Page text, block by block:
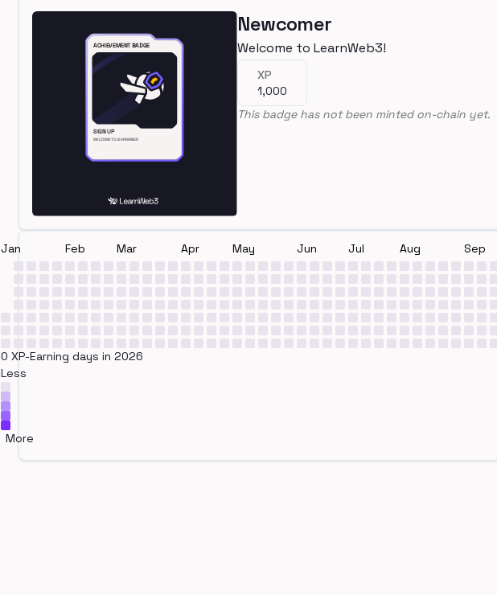
Newcomer
Welcome to LearnWeb3!
XP
1,000
This badge has not been minted on-chain yet.
Jan Feb Mar Apr May Jun Jul Aug Sep
0 XP-Earning days in 2026
Less
More